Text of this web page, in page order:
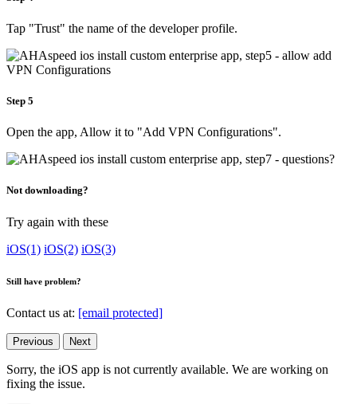
Tap "Trust" the name of the developer profile.
Open the app, Allow it to "Add VPN Configurations".
Try again with these
iOS(1) iOS(2) iOS(3)
Contact us at: [email protected]
Previous Next
Sorry, the iOS app is not currently available. We are working on
fixing the issue.